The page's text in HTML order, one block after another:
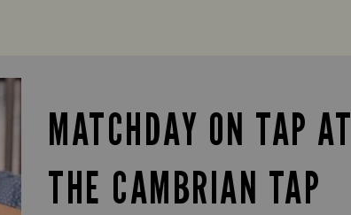
MATCHDAY ON TAP AT
THE CAMBRIAN TAP